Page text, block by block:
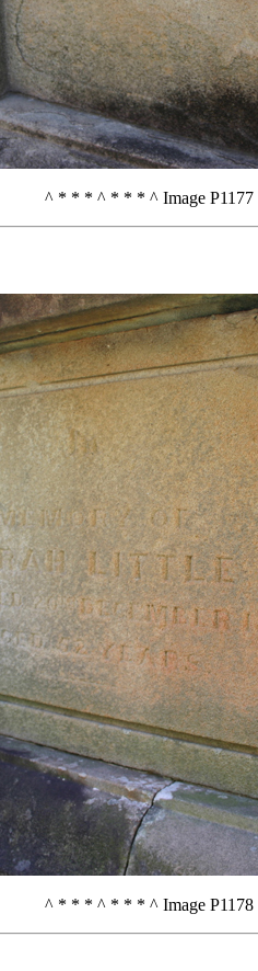
^ * * * ^ * * * ^ Image P1177
^ * * * ^ * * * ^ Image P1178